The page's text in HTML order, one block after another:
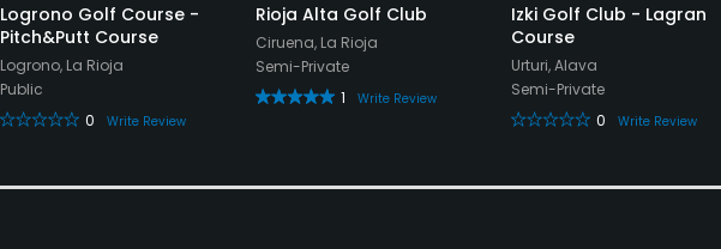
Logrono Golf Course -
Pitch&Putt Course
Logrono, La Rioja
Public
0
Write Review
Rioja Alta Golf Club
Ciruena, La Rioja
Semi-Private
1
Write Review
Izki Golf Club - Lagran
Course
Urturi, Alava
Semi-Private
0
Write Review